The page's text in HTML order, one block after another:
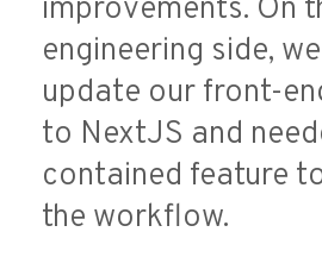
improvements. On
engineering side,
update our front-
to NextJS and
contained feature
the workflow.